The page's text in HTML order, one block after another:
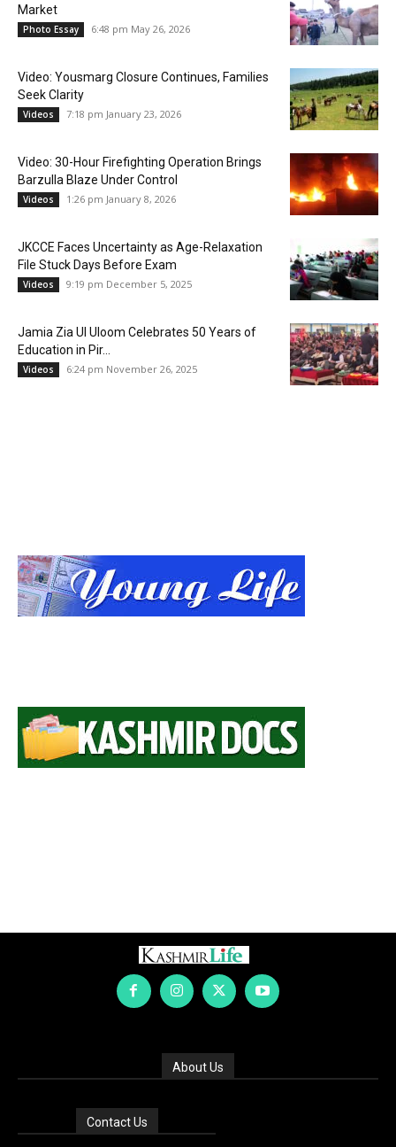
Market
Photo Essay 6:48 pm May 26, 2026
Video: Yousmarg Closure Continues, Families
Seek Clarity
Videos 7:18 pm January 23, 2026
Video: 30-Hour Firefighting Operation Brings
Barzulla Blaze Under Control
Videos 1:26 pm January 8, 2026
JKCCE Faces Uncertainty as Age-Relaxation
File Stuck Days Before Exam
Videos 9:19 pm December 5, 2025
Jamia Zia Ul Uloom Celebrates 50 Years of
Education in Pir...
Videos 6:24 pm November 26, 2025
About Us
Contact Us